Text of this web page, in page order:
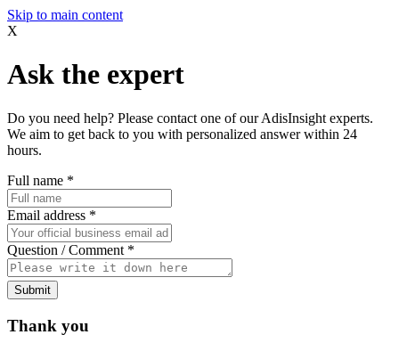
Skip to main content
X
Ask the expert
Do you need help? Please contact one of our AdisInsight experts.
We aim to get back to you with personalized answer within 24
hours.
Full name *
Email address *
Question / Comment *
Submit
Thank you